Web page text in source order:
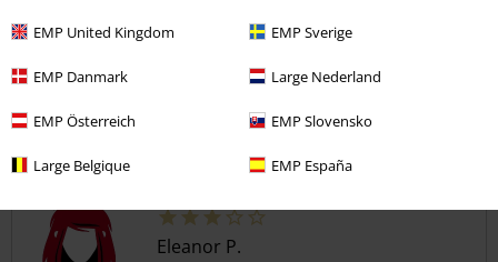
EMP United Kingdom EMP Sverige
EMP Danmark Large Nederland
EMP Österreich EMP Slovensko
Large Belgique EMP España
Was this review helpful to you?
Eleanor P.